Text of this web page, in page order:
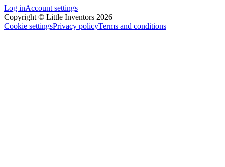
Log inAccount settings
Copyright © Little Inventors 2026
Cookie settingsPrivacy policyTerms and conditions